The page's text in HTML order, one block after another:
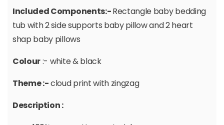
Included Components:-Rectangle baby bedding
tub with 2 side supports baby pillow and 2 heart
shap baby pillows
Colour:- white & black
Theme :-cloud print with zingzag
Description :